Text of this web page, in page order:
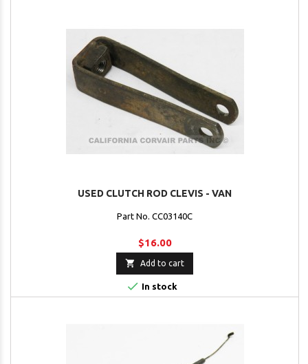
USED CLUTCH ROD CLEVIS - VAN
Part No. CC03140C
$16.00
 Add to cart
 In stock